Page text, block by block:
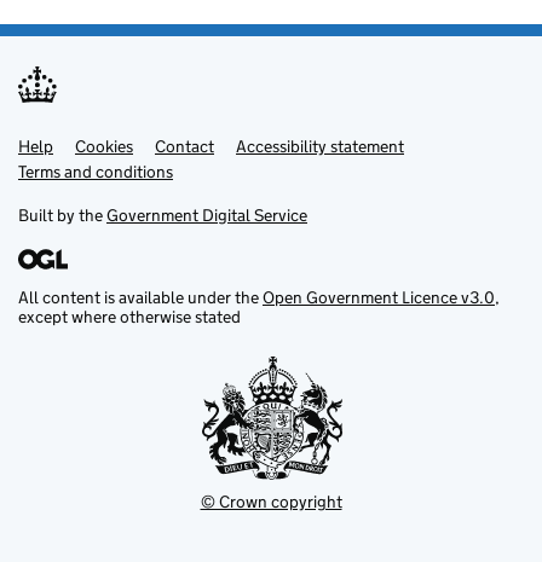
Support links
Help Cookies Contact
Accessibility statement
Terms and conditions
Built by theGovernment Digital Service
All content is available under theOpen Government Licence v3.0,
except where otherwise stated
© Crown copyright